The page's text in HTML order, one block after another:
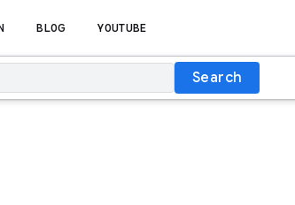
BLOG YOUTUBE
Search